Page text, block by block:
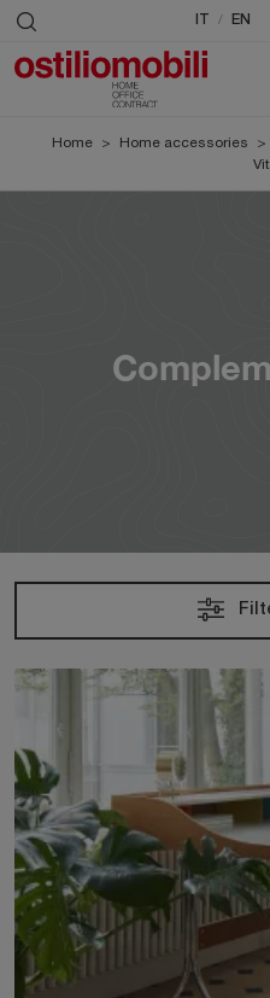
/ EN
Home > Home accessories >